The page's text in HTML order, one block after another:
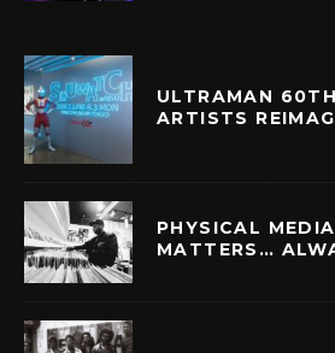
ULTRAMAN
ARTISTS
PHYSICAL
MATTERS…